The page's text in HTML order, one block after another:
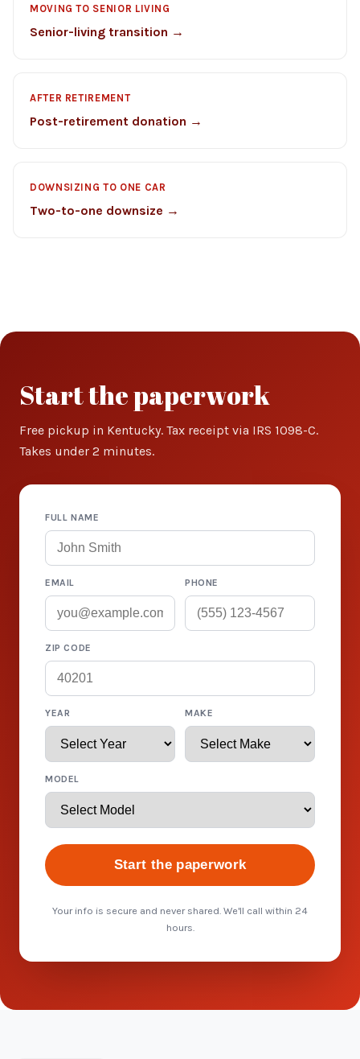
MOVING TO SENIOR LIVING
Senior-living transition →
AFTER RETIREMENT
Post-retirement donation →
DOWNSIZING TO ONE CAR
Two-to-one downsize →
Start the paperwork
Free pickup in Kentucky. Tax receipt via IRS 1098-C.
Takes under 2 minutes.
FULL NAME
EMAIL PHONE
ZIP CODE
YEAR MAKE
MODEL
Start the paperwork
Your info is secure and never shared. We'll call within 24
hours.